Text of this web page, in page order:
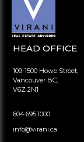
HEAD OFFICE
109-1500 Howe Street,
Vancouver BC,
V6Z 2N1
604.695.1000
info@virani.ca